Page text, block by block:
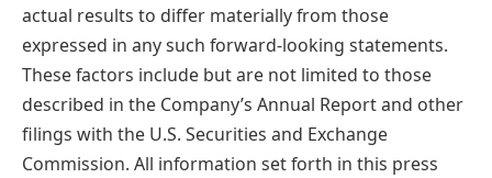
actual results to differ materially from those
expressed in any such forward-looking statements.
These factors include but are not limited to those
described in the Company’s Annual Report and other
filings with the U.S. Securities and Exchange
Commission. All information set forth in this press